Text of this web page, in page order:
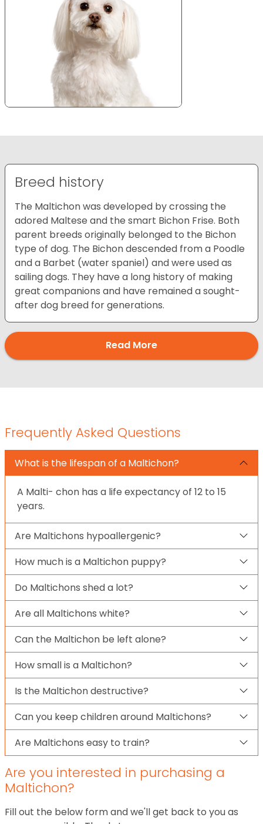
Breed history
The Maltichon was developed by crossing the
adored Maltese and the smart Bichon Frise. Both
parent breeds originally belonged to the Bichon
type of dog. The Bichon descended from a Poodle
and a Barbet (water spaniel) and were used as
sailing dogs. They have a long history of making
great companions and have remained a sought-
after dog breed for generations.
Read More
Frequently Asked Questions
What is the lifespan of a Maltichon?
A Malti- chon has a life expectancy of 12 to 15
years.
Are Maltichons hypoallergenic?
How much is a Maltichon puppy?
Do Maltichons shed a lot?
Are all Maltichons white?
Can the Maltichon be left alone?
How small is a Maltichon?
Is the Maltichon destructive?
Can you keep children around Maltichons?
Are Maltichons easy to train?
Are you interested in purchasing a
Maltichon?
Fill out the below form and we'll get back to you as